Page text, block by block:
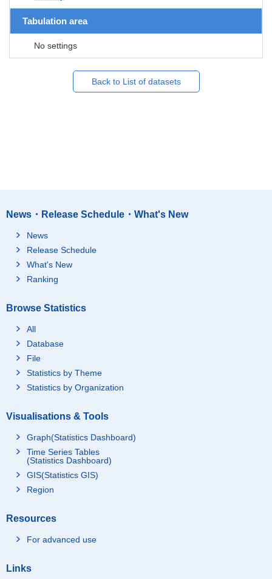
Tabulation area
No settings
Back to List of datasets
News・Release Schedule・What's New
News
Release Schedule
What's New
Ranking
Browse Statistics
All
Database
File
Statistics by Theme
Statistics by Organization
Visualisations & Tools
Graph(Statistics Dashboard)
Time Series Tables
(Statistics Dashboard)
GIS(Statistics GIS)
Region
Resources
For advanced use
Links